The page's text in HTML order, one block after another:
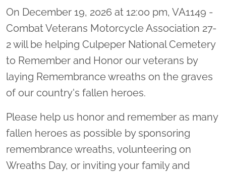
On December 19, 2026 at 12:00 pm, VA1149 -
Combat Veterans Motorcycle Association 27-
2 will be helping Culpeper National Cemetery
to Remember and Honor our veterans by
laying Remembrance wreaths on the graves
of our country's fallen heroes.
Please help us honor and remember as many
fallen heroes as possible by sponsoring
remembrance wreaths, volunteering on
Wreaths Day, or inviting your family and